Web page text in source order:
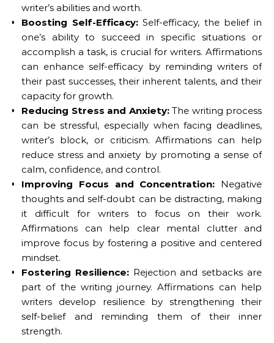
writer’s abilities and worth.
Boosting Self-Efficacy:Self-efficacy, the belief in
one’s ability to succeed in specific situations or
accomplish a task, is crucial for writers. Affirmations
can enhance self-efficacy by reminding writers of
their past successes, their inherent talents, and their
capacity for growth.
Reducing Stress and Anxiety:The writing process
can be stressful, especially when facing deadlines,
writer’s block, or criticism. Affirmations can help
reduce stress and anxiety by promoting a sense of
calm, confidence, and control.
Improving Focus and Concentration: Negative
thoughts and self-doubt can be distracting, making
it difficult for writers to focus on their work.
Affirmations can help clear mental clutter and
improve focus by fostering a positive and centered
mindset.
Fostering Resilience:Rejection and setbacks are
part of the writing journey. Affirmations can help
writers develop resilience by strengthening their
self-belief and reminding them of their inner
strength.